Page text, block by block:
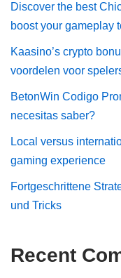
Discover the best
boost your gameplay
Kaasino’s crypto
voordelen voor
BetonWin Codigo
necesitas saber?
Local versus
gaming experience
Fortgeschrittene
und Tricks
Recent